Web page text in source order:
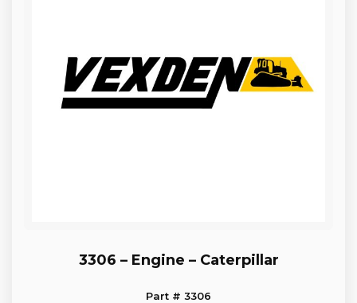
3306 – Engine – Caterpillar
Part # 3306